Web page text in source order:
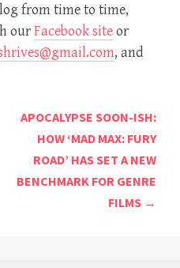
from time to time,
ourFacebook siteor
, and
APOCALYPSE SOON-ISH:
HOW ‘MAD MAX: FURY
ROAD’ HAS SET A NEW
BENCHMARK FOR GENRE
FILMS →